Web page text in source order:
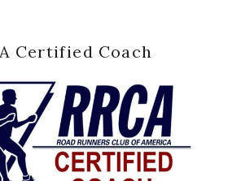
Certified Coach